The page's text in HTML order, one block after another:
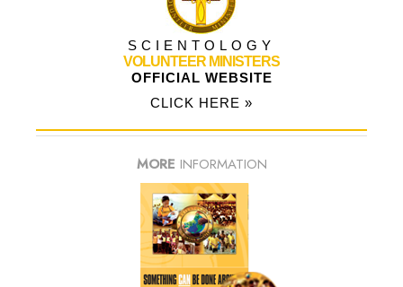
SCIENTOLOGY
VOLUNTEER MINISTERS
OFFICIAL WEBSITE
CLICK HERE »
MORE INFORMATION